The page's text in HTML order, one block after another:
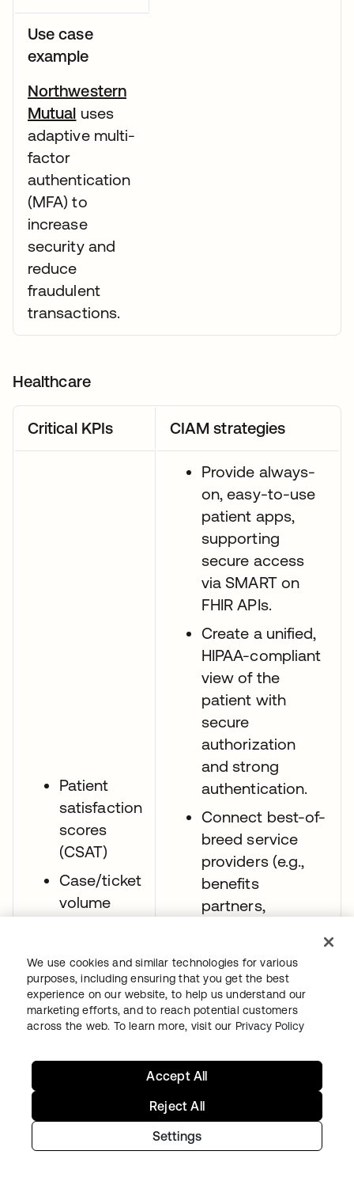
Use case
example
Northwestern
Mutual uses
adaptive multi-
factor
authentication
(MFA) to
increase
security and
reduce
fraudulent
transactions.
Healthcare
Critical KPIs CIAM strategies
Patient
satisfaction
scores
(CSAT)
Case/ticket
volume
Provide always-
on, easy-to-use
patient apps,
supporting
secure access
via SMART on
FHIR APIs.
Create a unified,
HIPAA-compliant
view of the
patient with
secure
authorization
and strong
authentication.
Connect best-of-
breed service
providers (e.g.,
benefits
partners,
SAML federation.
Give providers
seamless login
passwordless)
that reduce their
friction when
hospitals’ EHR
We use cookies and similar technologies for various
purposes, including ensuring that you get the best
experience on our website, to help us understand our
marketing efforts, and to reach potential customers
across the web. To learn more, visit our Privacy Policy
Settings
Reject All
Accept All